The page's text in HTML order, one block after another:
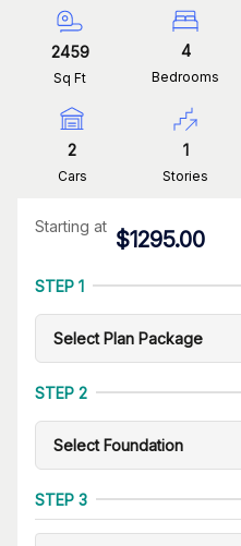
2459
Sq Ft
4
Bedrooms
2
Cars
1
Stories
Starting at
$1295.00
STEP 1
STEP 2
STEP 3